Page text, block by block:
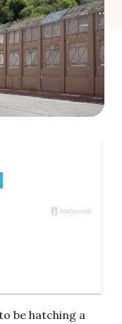
be hatching a